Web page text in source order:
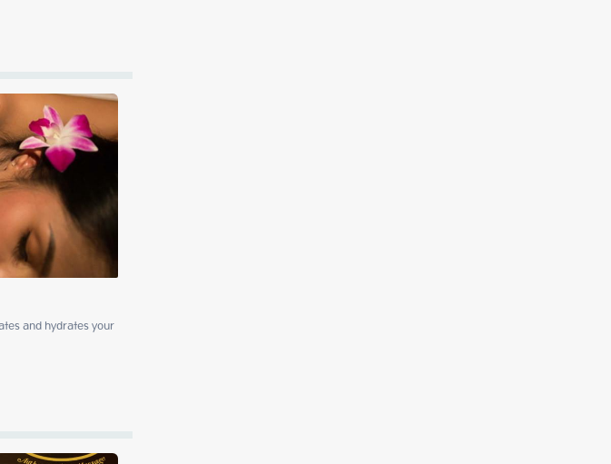
and hydrates your